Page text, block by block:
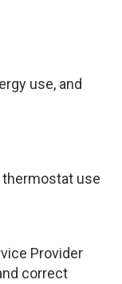
use, and
use
Provider
correct